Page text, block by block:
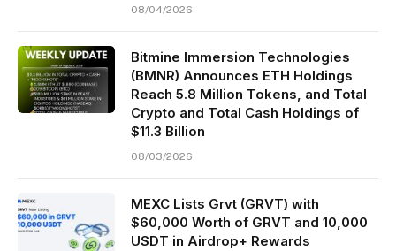
08/04/2026
Bitmine Immersion Technologies
(BMNR) Announces ETH Holdings
Reach 5.8 Million Tokens, and Total
Crypto and Total Cash Holdings of
$11.3 Billion
08/03/2026
MEXC Lists Grvt (GRVT) with
$60,000 Worth of GRVT and 10,000
USDT in Airdrop+ Rewards